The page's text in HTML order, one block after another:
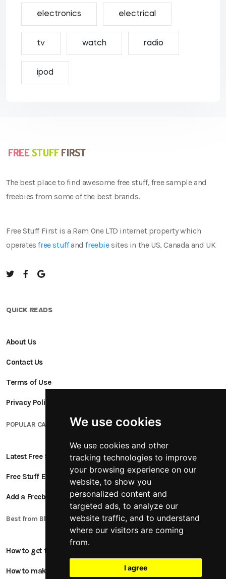
We use cookies
We use cookies and other
tracking technologies to improve
your browsing experience on our
website, to show you
personalized content and
targeted ads, to analyze our
website traffic, and to understand
where our visitors are coming
from.
I agree
electronics electrical
tv watch radio
ipod
The best place to find awesome free stuff, free sample and
freebies from some of the best brands.
Free Stuff First is a Ram One LTD internet property which
operatesfree stuffandfreebiesites in the US, Canada and UK
QUICK READS
About Us
Contact Us
Terms of Use
Privacy Policy
POPULAR CATEGORIES
Latest Free Stuff
Free Stuff Ending Soon
Add a Freebie
Best from Blogs
How to get free stuff
How to make money online